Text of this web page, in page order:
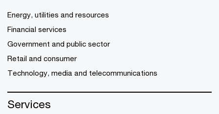
Energy, utilities and resources
Financial services
Government and public sector
Retail and consumer
Technology, media and telecommunications
Services